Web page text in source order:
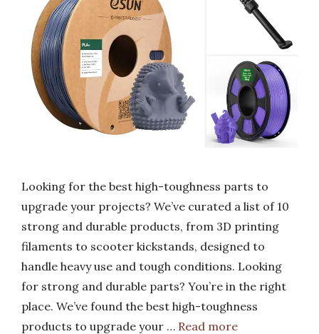
Looking for the best high-toughness parts to
upgrade your projects? We’ve curated a list of 10
strong and durable products, from 3D printing
filaments to scooter kickstands, designed to
handle heavy use and tough conditions. Looking
for strong and durable parts? You’re in the right
place. We’ve found the best high-toughness
products to upgrade your … Read more